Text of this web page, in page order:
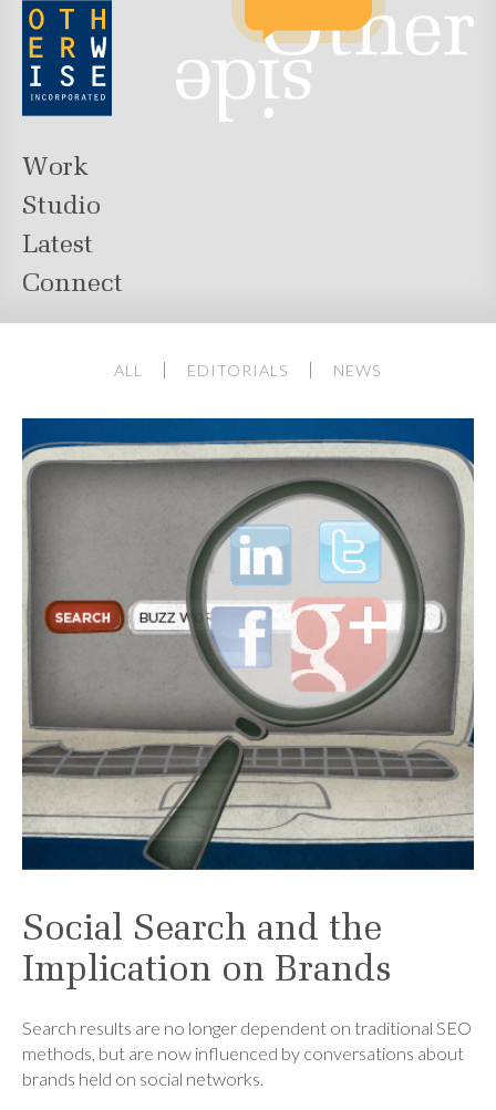
Work
Studio
Latest
Connect
ALL EDITORIALS NEWS
Social Search and the
Implication on Brands
Search results are no longer dependent on traditional SEO
methods, but are now influenced by conversations about
brands held on social networks.